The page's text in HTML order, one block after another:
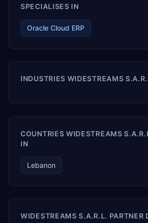
SPECIALISES IN
Oracle Cloud ERP
INDUSTRIES WIDESTREAMS
COUNTRIES WIDESTREAMS
IN
Lebanon
WIDESTREAMS S.A.R.L. PARTNER